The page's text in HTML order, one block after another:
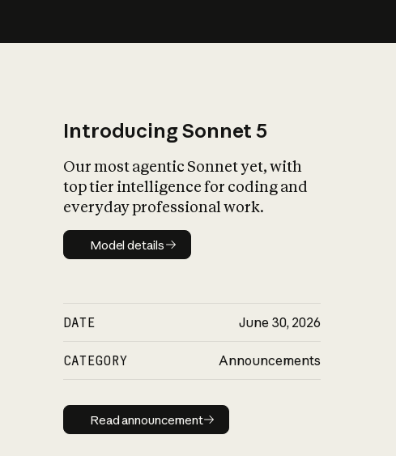
Introducing Sonnet 5
Our most agentic Sonnet yet, with
top tier intelligence for coding and
everyday professional work.
Model details
Model details
DATE June 30, 2026
CATEGORY Announcements
Read announcement
Read announcement